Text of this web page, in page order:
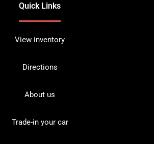
Quick Links
View inventory
Directions
About us
Trade-in your car